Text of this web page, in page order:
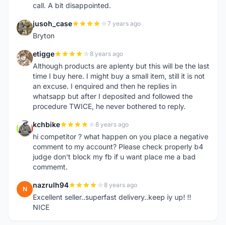
call. A bit disappointed.
J jusoh_case 7 years ago
Bryton
E etigge 8 years ago
Although products are aplenty but this will be the last
time I buy here. I might buy a small item, still it is not
an excuse. I enquired and then he replies in
whatsapp but after I deposited and followed the
procedure TWICE, he never bothered to reply.
K kchbike 8 years ago
hi competitor ? what happen on you place a negative
comment to my account? Please check properly b4
judge don't block my fb if u want place me a bad
commemt.
N nazrulh94 8 years ago
Excellent seller..superfast delivery..keep iy up! !!
NICE